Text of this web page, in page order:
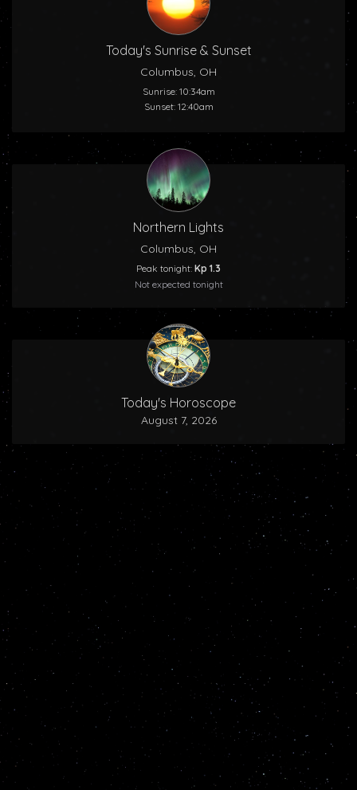
Today's Sunrise & Sunset
Columbus, OH
Sunrise: 10:34am
Sunset: 12:40am
Northern Lights
Columbus, OH
Peak tonight: Kp 1.3
Not expected tonight
Today's Horoscope
August 7, 2026